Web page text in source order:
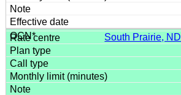
South Prairie, ND